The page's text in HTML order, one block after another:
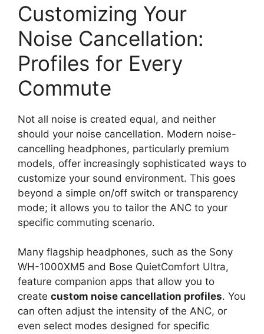
Customizing Your
Noise Cancellation:
Profiles for Every
Commute
Not all noise is created equal, and neither
should your noise cancellation. Modern noise-
cancelling headphones, particularly premium
models, offer increasingly sophisticated ways to
customize your sound environment. This goes
beyond a simple on/off switch or transparency
mode; it allows you to tailor the ANC to your
specific commuting scenario.
Many flagship headphones, such as the Sony
WH-1000XM5 and Bose QuietComfort Ultra,
feature companion apps that allow you to
create custom noise cancellation profiles. You
can often adjust the intensity of the ANC, or
even select modes designed for specific